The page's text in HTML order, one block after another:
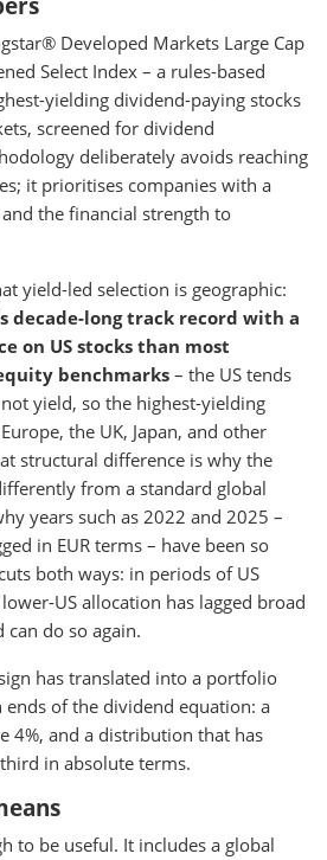
Developed Markets Large Cap
Select Index – a rules-based
yielding dividend-paying stocks
screened for dividend
deliberately avoids reaching
it prioritises companies with a
the financial strength to
yield-led selection is geographic:
decade-long track record with a
on US stocks than most
benchmarks – the US tends
yield, so the highest-yielding
the UK, Japan, and other
structural difference is why the
from a standard global
years such as 2022 and 2025 –
in EUR terms – have been so
both ways: in periods of US
US allocation has lagged broad
can do so again.
has translated into a portfolio
of the dividend equation: a
4%, and a distribution that has
in absolute terms.
to be useful. It includes a global